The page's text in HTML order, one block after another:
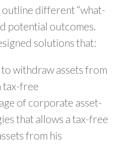
different “what-
potential outcomes.
solutions that:
withdraw assets from
tax-free
of corporate asset-
that allows a tax-free
from his